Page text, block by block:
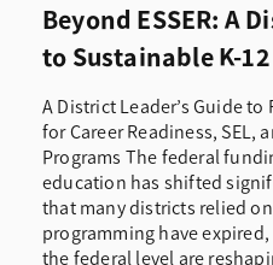
Beyond ESSER: A
to Sustainable K-
A District Leader’s Guide
for Career Readiness, SEL,
Programs The federal
education has shifted
that many districts relied
programming have
the federal level are